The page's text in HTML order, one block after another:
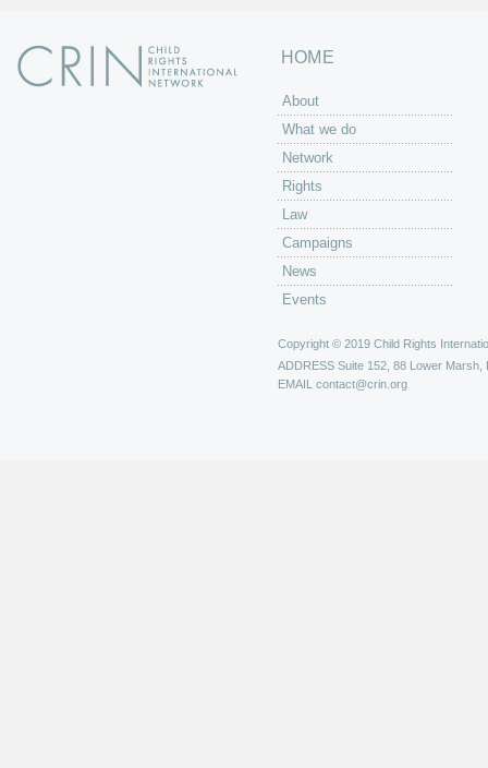
HOME
About
What we do
Network
Rights
Law
Campaigns
News
Events
Copyright © 2019 Child Rights
ADDRESS Suite 152, 88 Lower Marsh,
EMAIL contact@crin.org